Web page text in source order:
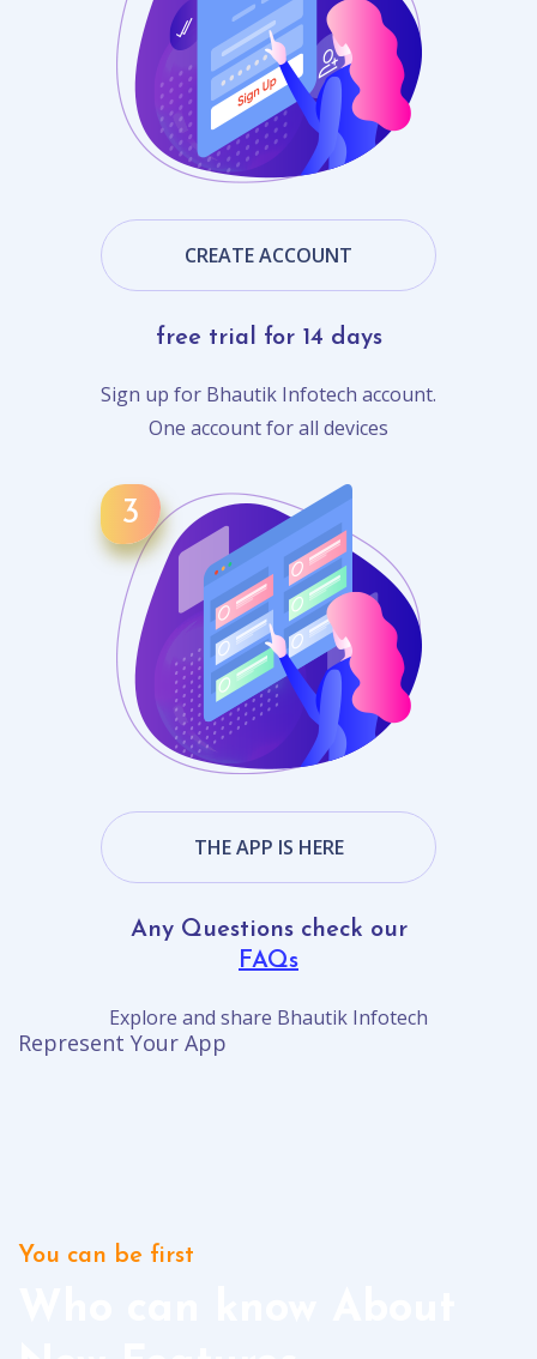
CREATE ACCOUNT
free trial for 14 days
Sign up for Bhautik Infotech account.
One account for all devices
THE APP IS HERE
Any Questions check our
FAQs
Explore and share Bhautik Infotech
Represent Your App
You can be first